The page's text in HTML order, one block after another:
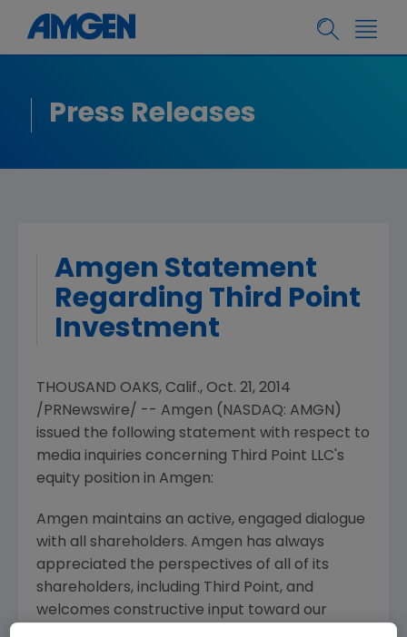
Press Releases
Amgen Statement
Regarding Third Point
Investment
THOUSAND OAKS, Calif., Oct. 21, 2014
/PRNewswire/ -- Amgen (NASDAQ: AMGN)
issued the following statement with respect to
media inquiries concerning Third Point LLC's
equity position in Amgen:
Amgen maintains an active, engaged dialogue
with all shareholders. Amgen has always
appreciated the perspectives of all of its
shareholders, including Third Point, and
welcomes constructive input toward our